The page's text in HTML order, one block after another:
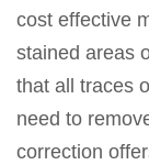
cost effective
stained areas
that all traces
need to
correction